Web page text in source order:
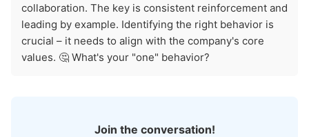
collaboration. The key is consistent reinforcement and
leading by example. Identifying the right behavior is
crucial – it needs to align with the company's core
values. 🤔 What's your "one" behavior?
Join the conversation!